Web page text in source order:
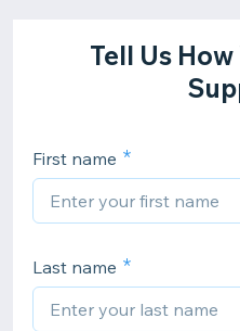
Tell Us How
First name
Last name